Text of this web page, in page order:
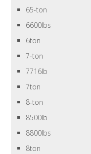
65-ton
6600lbs
6ton
7-ton
7716lb
7ton
8-ton
8500lb
8800lbs
8ton